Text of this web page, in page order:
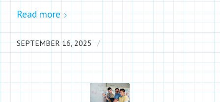
Read more
SEPTEMBER 16, 2025 /